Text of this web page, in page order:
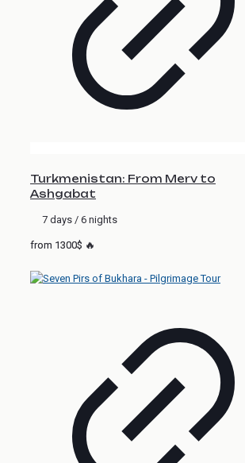
Turkmenistan: From Merv to
Ashgabat
7 days / 6 nights
from 1300$ 🔥